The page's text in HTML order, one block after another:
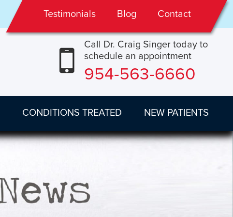
Testimonials Blog Contact
Call Dr. Craig Singer today to
schedule an appointment
954-563-6660
CONDITIONS TREATED NEW PATIENTS